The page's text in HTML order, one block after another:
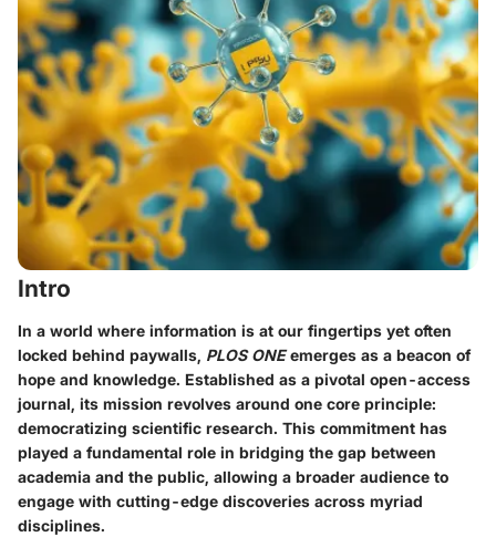
Intro
In a world where information is at our fingertips yet often
locked behind paywalls, PLOS ONEemerges as a beacon of
hope and knowledge. Established as a pivotal open-access
journal, its mission revolves around one core principle:
democratizing scientific research. This commitment has
played a fundamental role in bridging the gap between
academia and the public, allowing a broader audience to
engage with cutting-edge discoveries across myriad
disciplines.